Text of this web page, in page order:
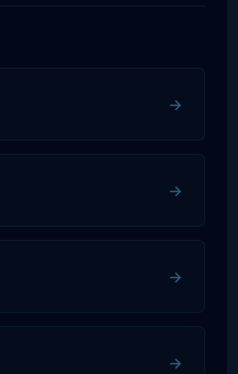
→
→
→
→